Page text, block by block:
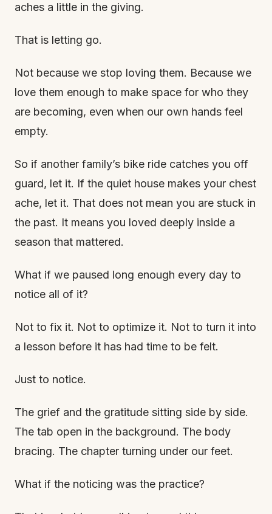
aches a little in the giving.
That is letting go.
Not because we stop loving them. Because we
love them enough to make space for who they
are becoming, even when our own hands feel
empty.
So if another family’s bike ride catches you off
guard, let it. If the quiet house makes your chest
ache, let it. That does not mean you are stuck in
the past. It means you loved deeply inside a
season that mattered.
What if we paused long enough every day to
notice all of it?
Not to fix it. Not to optimize it. Not to turn it into
a lesson before it has had time to be felt.
Just to notice.
The grief and the gratitude sitting side by side.
The tab open in the background. The body
bracing. The chapter turning under our feet.
What if the noticing was the practice?